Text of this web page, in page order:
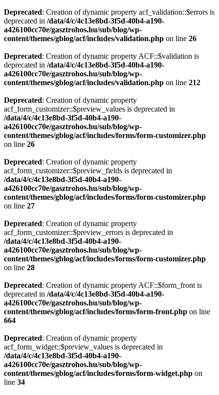
Deprecated: Creation of dynamic property acf_validation::$errors is
deprecated in /data/4/c/4c13e8bd-3f5d-40b4-a190-
a426100cc70e/gasztrohos.hu/sub/blog/wp-
content/themes/gblog/acf/includes/validation.php on line 26
Deprecated: Creation of dynamic property ACF::$validation is
deprecated in /data/4/c/4c13e8bd-3f5d-40b4-a190-
a426100cc70e/gasztrohos.hu/sub/blog/wp-
content/themes/gblog/acf/includes/validation.php on line 212
Deprecated: Creation of dynamic property
acf_form_customizer::$preview_values is deprecated in
/data/4/c/4c13e8bd-3f5d-40b4-a190-
a426100cc70e/gasztrohos.hu/sub/blog/wp-
content/themes/gblog/acf/includes/forms/form-customizer.php
on line 26
Deprecated: Creation of dynamic property
acf_form_customizer::$preview_fields is deprecated in
/data/4/c/4c13e8bd-3f5d-40b4-a190-
a426100cc70e/gasztrohos.hu/sub/blog/wp-
content/themes/gblog/acf/includes/forms/form-customizer.php
on line 27
Deprecated: Creation of dynamic property
acf_form_customizer::$preview_errors is deprecated in
/data/4/c/4c13e8bd-3f5d-40b4-a190-
a426100cc70e/gasztrohos.hu/sub/blog/wp-
content/themes/gblog/acf/includes/forms/form-customizer.php
on line 28
Deprecated: Creation of dynamic property ACF::$form_front is
deprecated in /data/4/c/4c13e8bd-3f5d-40b4-a190-
a426100cc70e/gasztrohos.hu/sub/blog/wp-
content/themes/gblog/acf/includes/forms/form-front.php on line
664
Deprecated: Creation of dynamic property
acf_form_widget::$preview_values is deprecated in
/data/4/c/4c13e8bd-3f5d-40b4-a190-
a426100cc70e/gasztrohos.hu/sub/blog/wp-
content/themes/gblog/acf/includes/forms/form-widget.php on
line 34